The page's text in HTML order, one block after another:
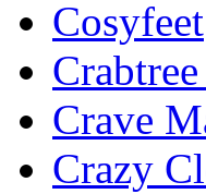
Cosyfeet
Crave
Crazy